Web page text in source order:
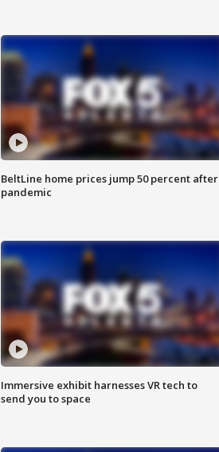
BeltLine home prices jump 50 percent after
pandemic
Immersive exhibit harnesses VR tech to
send you to space